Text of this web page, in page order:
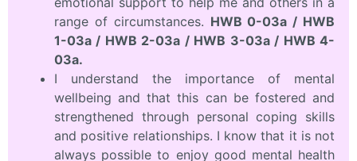
range of circumstances. HWB 0-03a / HWB
1-03a / HWB 2-03a / HWB 3-03a / HWB 4-
03a.
I understand the importance of mental
wellbeing and that this can be fostered and
strengthened through personal coping skills
and positive relationships. I know that it is not
always possible to enjoy good mental health